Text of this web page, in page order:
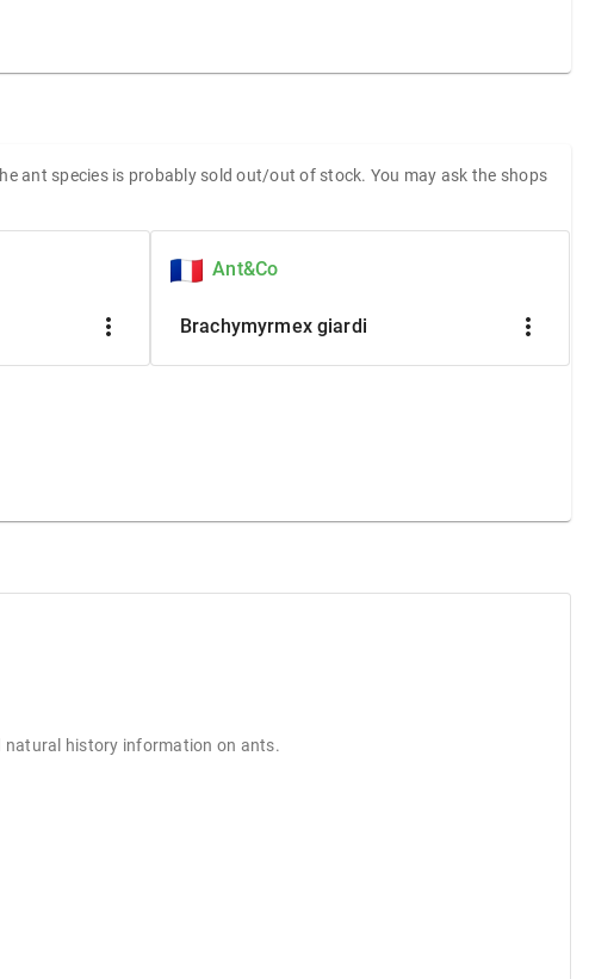
ant species is probably sold out/out of stock. You may ask the shops
more_vert
Ant&Co
Brachymyrmex giardi more_vert
natural history information on ants.